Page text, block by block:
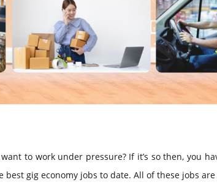
to work under pressure? If it’s so then, you
gig economy jobs to date. All of these jobs